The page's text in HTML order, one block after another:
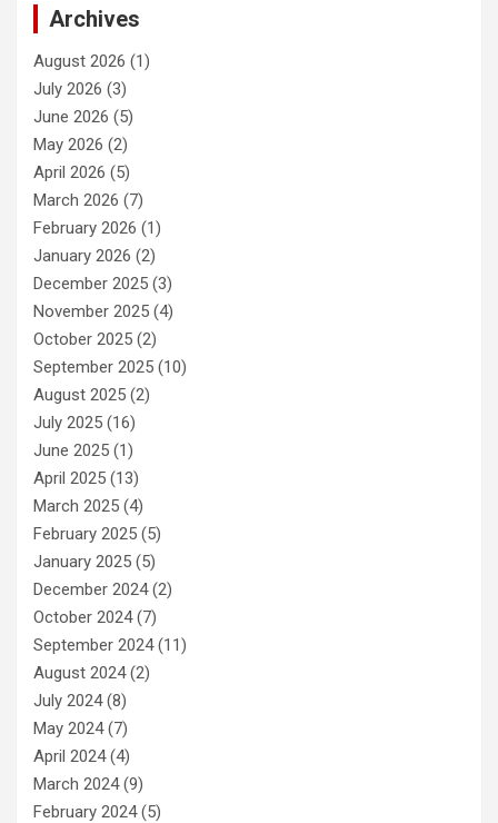
Archives
August 2026 (1)
July 2026 (3)
June 2026 (5)
May 2026 (2)
April 2026 (5)
March 2026 (7)
February 2026 (1)
January 2026 (2)
December 2025 (3)
November 2025 (4)
October 2025 (2)
September 2025 (10)
August 2025 (2)
July 2025 (16)
June 2025 (1)
April 2025 (13)
March 2025 (4)
February 2025 (5)
January 2025 (5)
December 2024(2)
October 2024(7)
September 2024(11)
August 2024(2)
July 2024(8)
May 2024(7)
April 2024(4)
March 2024(9)
February 2024(5)